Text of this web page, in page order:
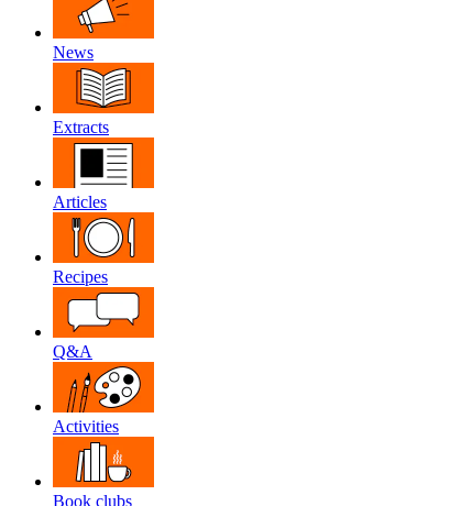
News
Extracts
Articles
Recipes
Q&A
Activities
Book clubs